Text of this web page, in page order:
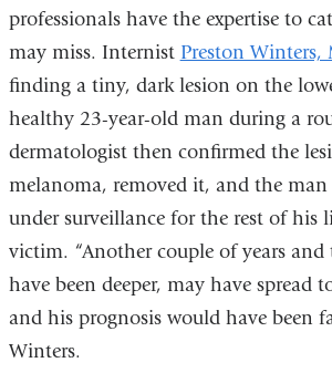
professionals have the expertise to
may miss. Internist Preston Winters,
finding a tiny, dark lesion on the
healthy 23-year-old man during a
dermatologist then confirmed the
melanoma, removed it, and the
under surveillance for the rest of his
victim. “Another couple of years
have been deeper, may have spread
and his prognosis would have been
Winters.